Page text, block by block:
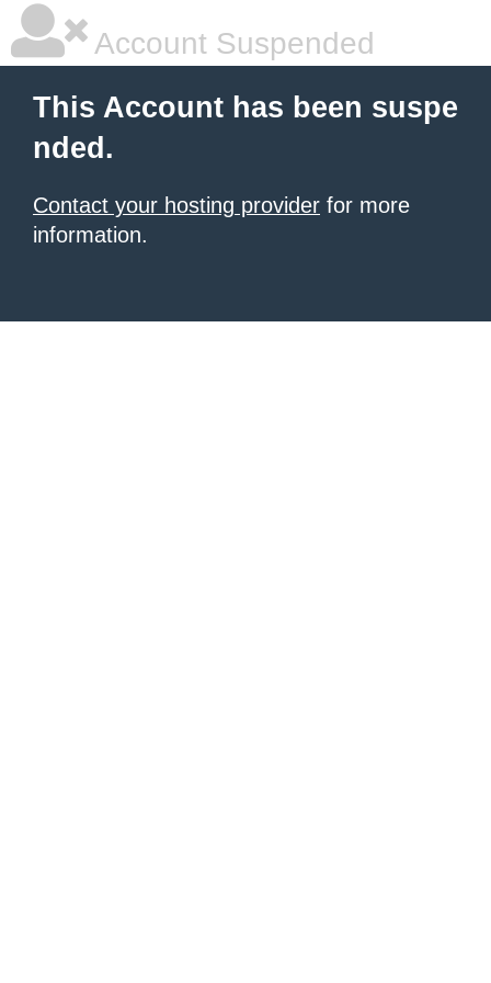
Account Suspended
This Account has been suspe
nded.
Contact your hosting provider for more
information.